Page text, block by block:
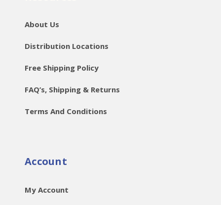
About Us
Distribution Locations
Free Shipping Policy
FAQ’s, Shipping & Returns
Terms And Conditions
Account
My Account